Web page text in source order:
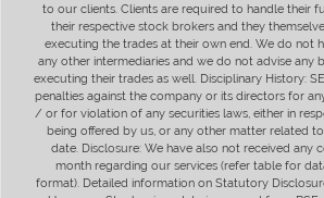
to our clients. Clients are required to handle their
their respective stock brokers and they
executing the trades at their own end. We do not
any other intermediaries and we do not advise any
executing their trades as well. Disciplinary History:
penalties against the company or its directors for
/ or for violation of any securities laws, either in
being offered by us, or any other matter related
date. Disclosure: We have also not received any
month regarding our services (refer table for
format). Detailed information on Statutory